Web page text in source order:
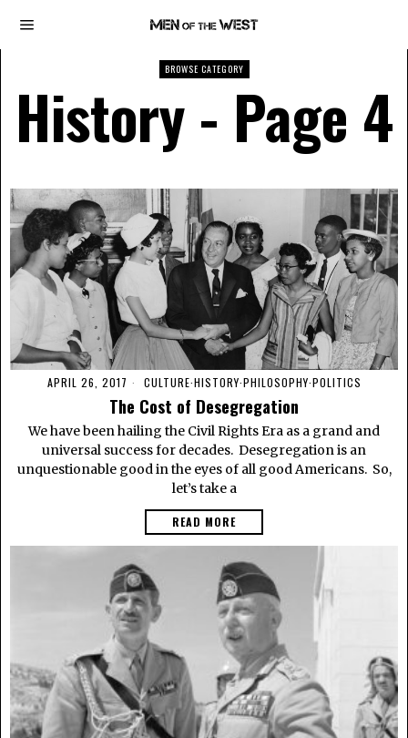
BROWSE CATEGORY
History- Page 4
APRIL 26, 2017 CULTURE·HISTORY·PHILOSOPHY·POLITICS
The Cost of Desegregation
We have been hailing the Civil Rights Era as a grand and
universal success for decades. Desegregation is an
unquestionable good in the eyes of all good Americans. So,
let’s take a
READ MORE